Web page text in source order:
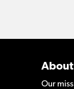
About
Our